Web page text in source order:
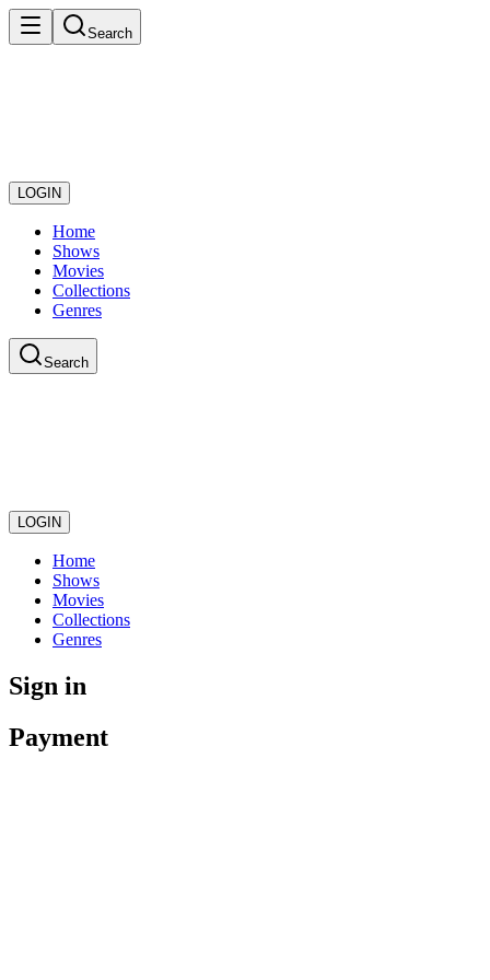
Search
LOGIN
Home
Shows
Movies
Collections
Genres
Search
LOGIN
Home
Shows
Movies
Collections
Genres
Sign in
Payment